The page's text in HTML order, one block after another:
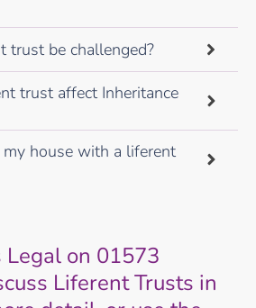
trust be challenged?
trust affect Inheritance
my house with a liferent
on 01573
Liferent Trusts in